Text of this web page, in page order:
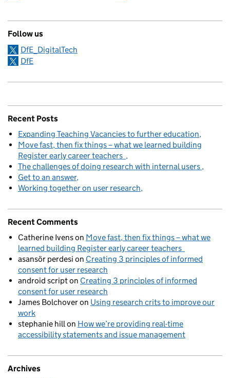
Follow us
DfE_DigitalTech
DfE
Recent Posts
Expanding Teaching Vacancies to further education
Move fast, then fix things – what we learned building
Register early career teachers
The challenges of doing research with internal users
Get to an answer
Working together on user research
Recent Comments
Catherine Ivenson Move fast, then fix things – what we
learned building Register early career teachers
asansör perdesi on Creating 3 principles of informed
consent for user research
android scripton Creating 3 principles of informed
consent for user research
James Bolchoveron Using research crits to improve our
work
stephanie hill on How we’re providing real-time
accessibility statements and issue management
Archives